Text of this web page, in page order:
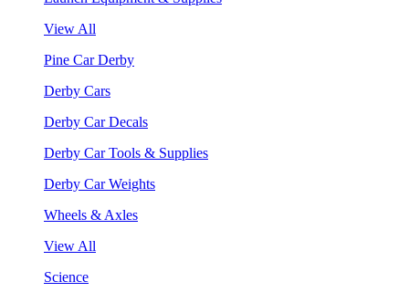
View All
Pine Car Derby
Derby Cars
Derby Car Decals
Derby Car Tools & Supplies
Derby Car Weights
Wheels & Axles
View All
Science